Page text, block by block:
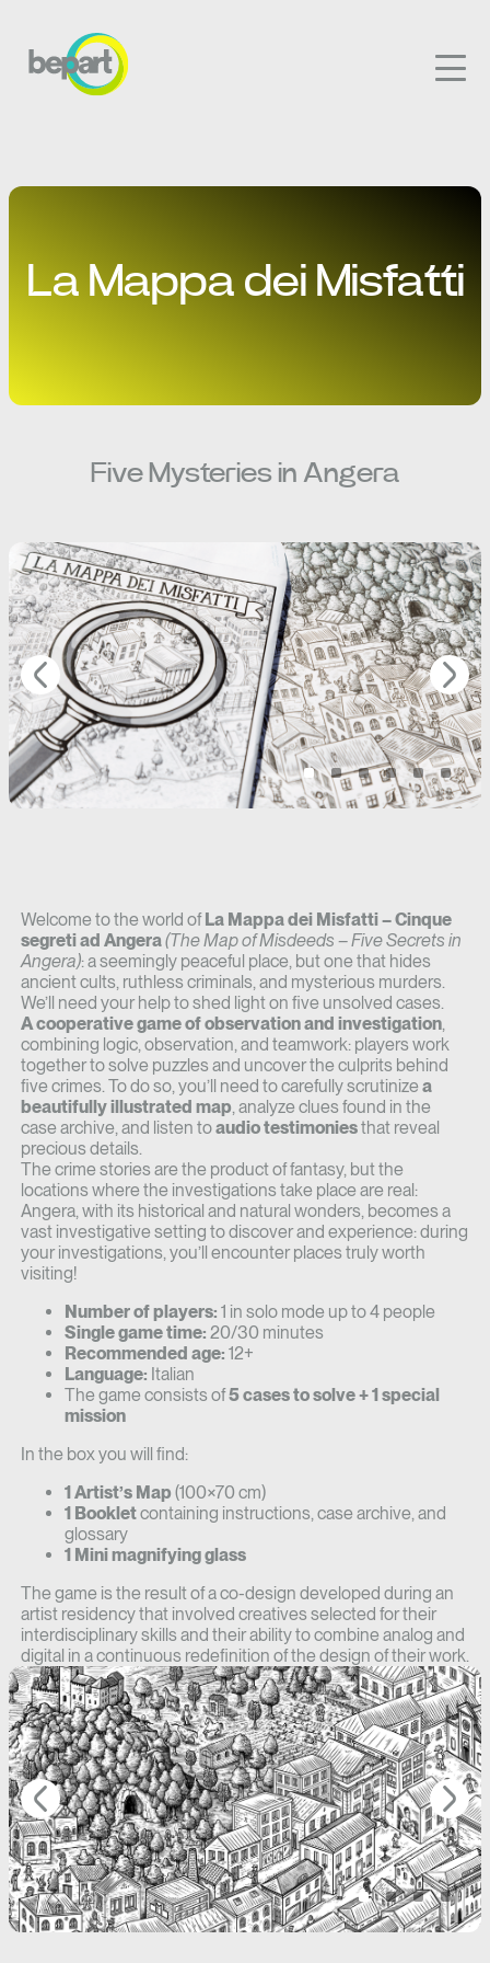
La Mappa dei Misfatti
Five Mysteries in Angera
Welcome to the world ofLa Mappa dei Misfatti – Cinque
segreti ad Angera(The Map of Misdeeds – Five Secrets in
Angera): a seemingly peaceful place, but one that hides
ancient cults, ruthless criminals, and mysterious murders.
We’ll need your help to shed light on five unsolved cases.
A cooperative game of observation and investigation,
combining logic, observation, and teamwork: players work
together to solve puzzles and uncover the culprits behind
five crimes. To do so, you’ll need to carefully scrutinizea
beautifully illustrated map , analyze clues found in the
case archive, and listen toaudio testimoniesthat reveal
precious details.
The crime stories are the product of fantasy, but the
locations where the investigations take place are real:
Angera, with its historical and natural wonders, becomes a
vast investigative setting to discover and experience: during
your investigations, you’ll encounter places truly worth
visiting!
Number of players: 1 in solo mode up to 4 people
Single game time: 20/30 minutes
Recommended age: 12+
Language: Italian
The game consists of5 cases to solve + 1 special
mission
In the box you will find:
1 Artist’s Map (100×70 cm)
1 Bookletcontaining instructions, case archive, and
glossary
1 Mini magnifying glass
The game is the result of a co-design developed during an
artist residency that involved creatives selected for their
interdisciplinary skills and their ability to combine analog and
digital in a continuous redefinition of the design of their work.